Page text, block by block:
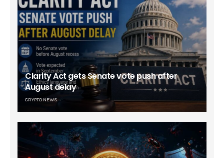
Clarity Act gets Senate vote push after
August delay
CRYPTO NEWS